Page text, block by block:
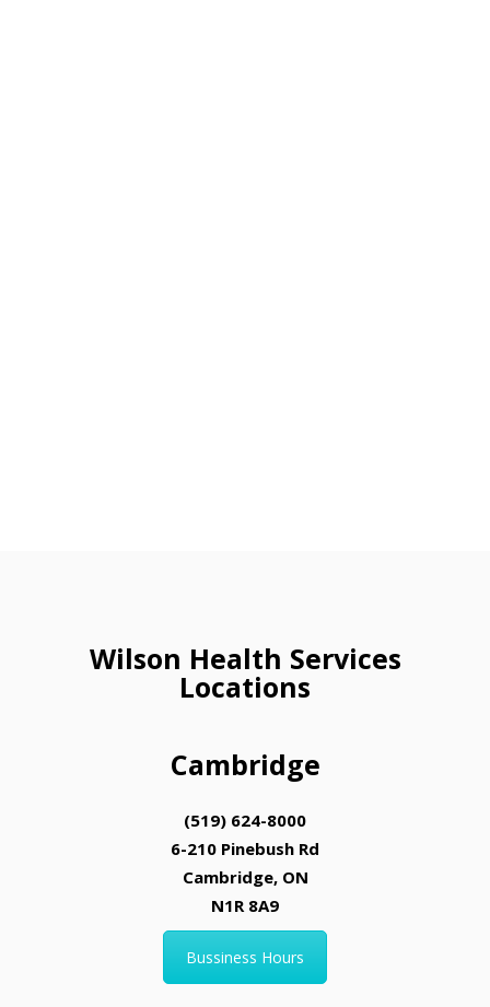
Wilson Health Services
Locations
Cambridge
(519) 624-8000
6-210 Pinebush Rd
Cambridge, ON
N1R 8A9
Bussiness Hours